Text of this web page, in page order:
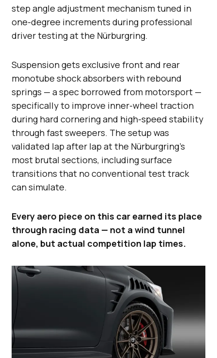
step angle adjustment mechanism tuned in
one-degree increments during professional
driver testing at the Nürburgring.
Suspension gets exclusive front and rear
monotube shock absorbers with rebound
springs — a spec borrowed from motorsport —
specifically to improve inner-wheel traction
during hard cornering and high-speed stability
through fast sweepers. The setup was
validated lap after lap at the Nürburgring’s
most brutal sections, including surface
transitions that no conventional test track
can simulate.
Every aero piece on this car earned its place
through racing data — not a wind tunnel
alone, but actual competition lap times.